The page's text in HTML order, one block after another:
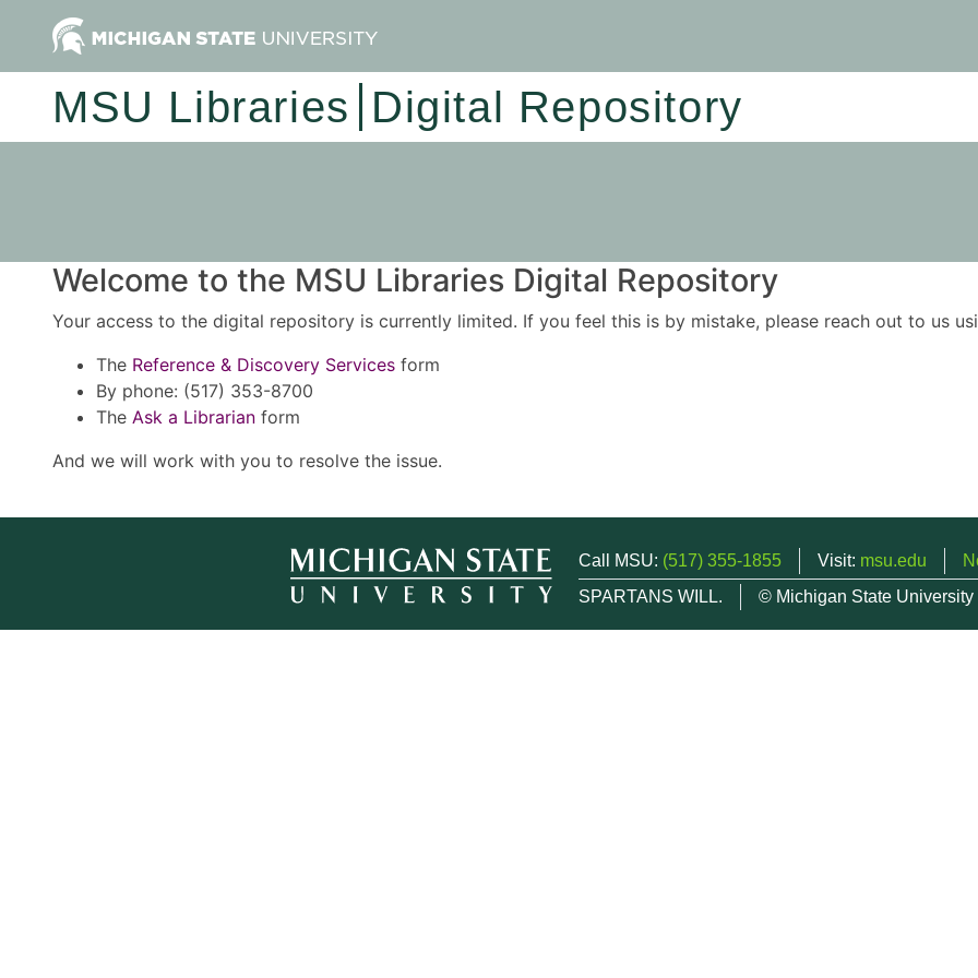
MSU Libraries Digital Repository
Welcome to the MSU Libraries Digital Repository
Your access to the digital repository is currently limited. If you feel this is by mistake, please reach out to us
The Reference & Discovery Services form
By phone: (517) 353-8700
The Ask a Librarian form
And we will work with you to resolve the issue.
Call MSU: (517) 355-1855 Visit: msu.edu
SPARTANS WILL.
© Michigan State University